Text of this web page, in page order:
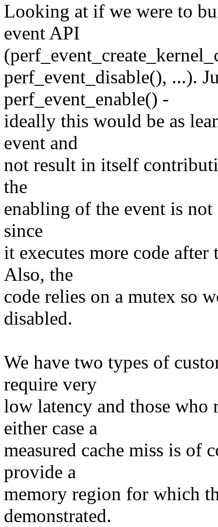
Looking at if we were to
event API
perf_event_disable(), ...).
perf_event_enable() -
ideally this would be as
event and
not result in itself
the
enabling of the event is
since
it executes more code
Also, the
code relies on a mutex so
disabled.
We have two types of
require very
low latency and those
either case a
measured cache miss is of
provide a
memory region for which
demonstrated.